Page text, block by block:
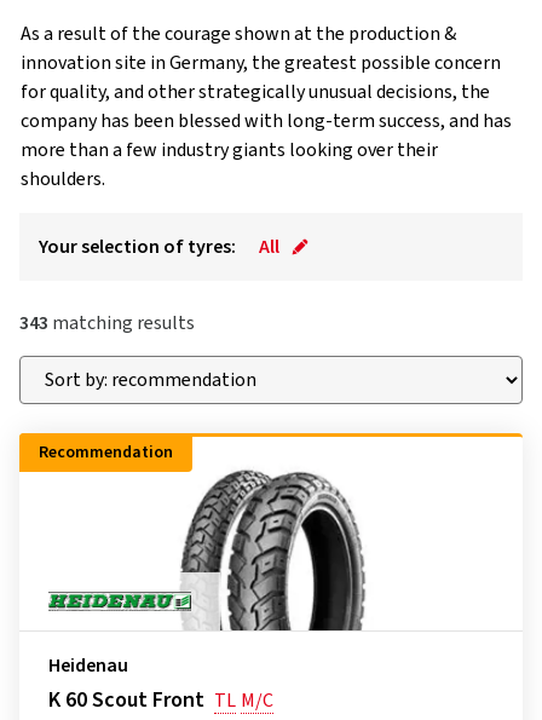
As a result of the courage shown at the production &
innovation site in Germany, the greatest possible concern
for quality, and other strategically unusual decisions, the
company has been blessed with long-term success, and has
more than a few industry giants looking over their
shoulders.
Your selection of tyres: All
343 matching results
Recommendation
Heidenau
K 60 Scout Front TL M/C